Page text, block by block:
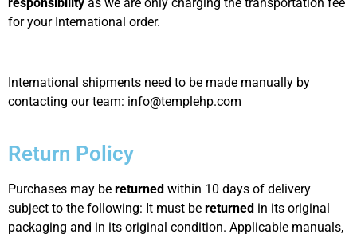
responsibility as we are only charging the transportation fee
for your International order.
International shipments need to be made manually by
contacting our team: info@templehp.com
Return Policy
Purchases may be returned within 10 days of delivery
subject to the following: It must be returned in its original
packaging and in its original condition. Applicable manuals,